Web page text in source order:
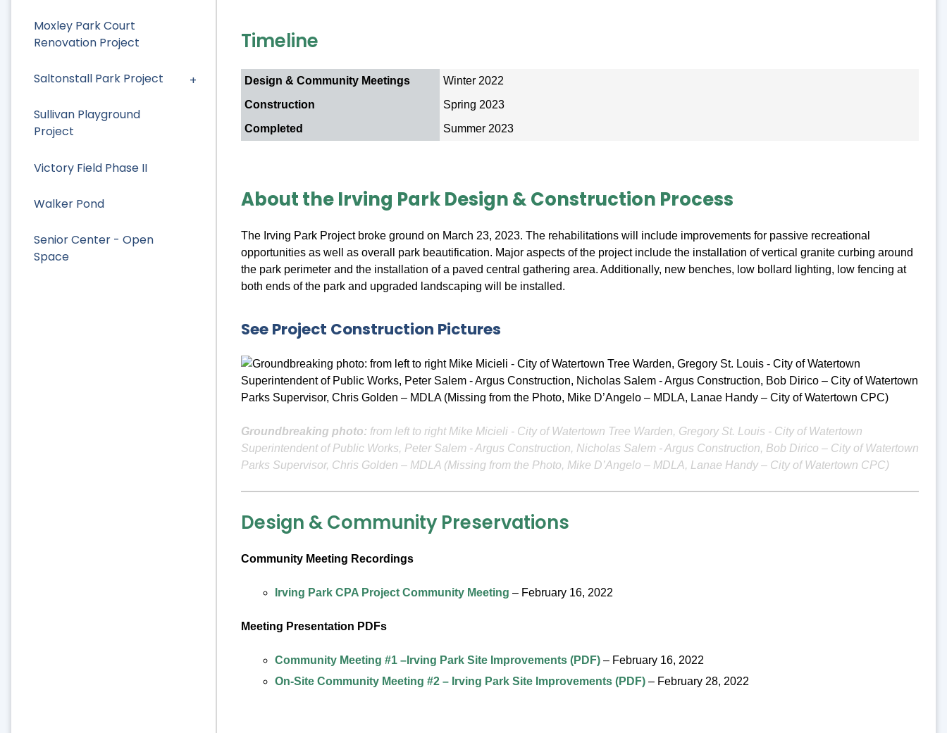
Moxley Park Court
Renovation Project
Saltonstall Park Project
Sullivan Playground
Project
Victory Field Phase II
Walker Pond
Senior Center - Open
Space
Timeline
Design & Community Meetings
Winter 2022
Construction
Spring 2023
Completed
Summer 2023
About the Irving Park Design & Construction Process
The Irving Park Project broke ground on March 23, 2023. The rehabilitations will include improvements for passive recreational
opportunities as well as overall park beautification. Major aspects of the project include the installation of vertical granite curbing around
the park perimeter and the installation of a paved central gathering area. Additionally, new benches, low bollard lighting, low fencing at
both ends of the park and upgraded landscaping will be installed.
See Project Construction Pictures
Groundbreaking photo: from left to right Mike Micieli - City of Watertown Tree Warden, Gregory St. Louis - City of Watertown
Superintendent of Public Works, Peter Salem - Argus Construction, Nicholas Salem - Argus Construction, Bob Dirico – City of Watertown
Parks Supervisor, Chris Golden – MDLA (Missing from the Photo, Mike D’Angelo – MDLA, Lanae Handy – City of Watertown CPC)
Design & Community Preservations
Community Meeting Recordings
Irving Park CPA Project Community Meeting – February 16, 2022
Meeting Presentation PDFs
Community Meeting #1 –Irving Park Site Improvements (PDF)– February 16, 2022
On-Site Community Meeting #2 – Irving Park Site Improvements (PDF)– February 28, 2022